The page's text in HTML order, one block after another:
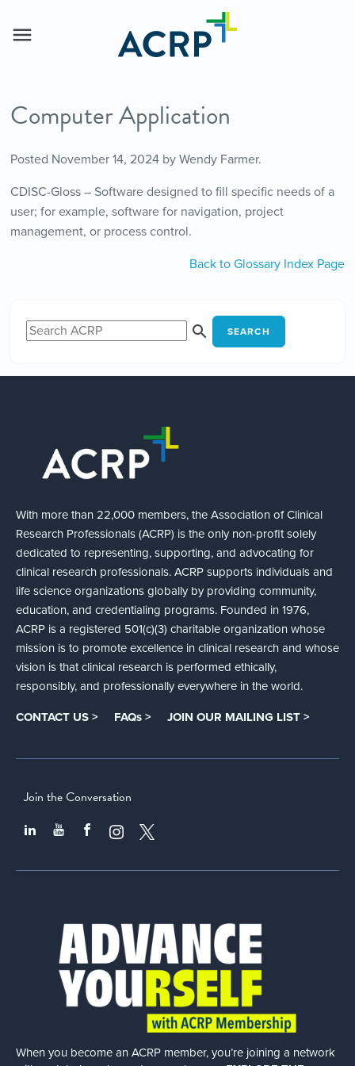
Computer Application
Posted November 14, 2024by Wendy Farmer.
CDISC-Gloss – Software designed to fill specific needs of a
user; for example, software for navigation, project
management, or process control.
Back to Glossary Index Page
SEARCH
With more than 22,000 members, the Association of Clinical
Research Professionals (ACRP) is the only non-profit solely
dedicated to representing, supporting, and advocating for
clinical research professionals. ACRP supports individuals and
life science organizations globally by providing community,
education, and credentialing programs. Founded in 1976,
ACRP is a registered 501(c)(3) charitable organization whose
mission is to promote excellence in clinical research and whose
vision is that clinical research is performed ethically,
responsibly, and professionally everywhere in the world.
CONTACT US > FAQs > JOIN OUR MAILING LIST >
Join the Conversation
When you become an ACRP member, you’re joining a network